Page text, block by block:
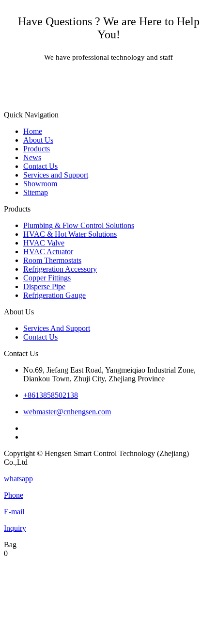
Have Questions ? We are Here to Help
You!
We have professional technology and staff
Quick Navigation
Home
About Us
Products
News
Contact Us
Services and Support
Showroom
Sitemap
Products
Plumbing & Flow Control Solutions
HVAC & Hot Water Solutions
HVAC Valve
HVAC Actuator
Room Thermostats
Refrigeration Accessory
Copper Fittings
Disperse Pipe
Refrigeration Gauge
About Us
Services And Support
Contact Us
Contact Us
No.69, Jiefang East Road, Yangmeiqiao Industrial Zone,
Diankou Town, Zhuji City, Zhejiang Province
+8613858502138
webmaster@cnhengsen.com
Copyright © Hengsen Smart Control Technology (Zhejiang)
Co.,Ltd
whatsapp
Phone
E-mail
Inquiry
Bag
0